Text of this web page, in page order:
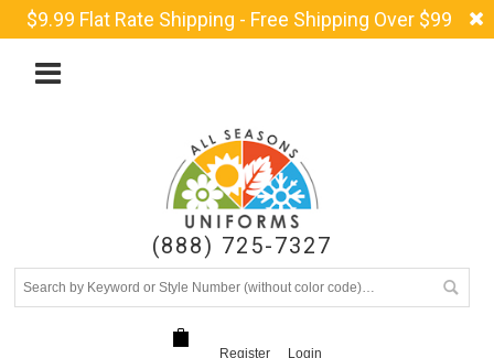
$9.99 Flat Rate Shipping - Free Shipping Over $99
(888) 725-7327
Register Login